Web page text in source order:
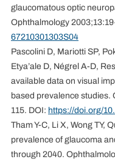
glaucomatous optic
Ophthalmology
67210301303S04
Pascolini D, Mariotti SP,
Etya’ale D, Négrel A-D,
available data on visual
based prevalence studies.
115. DOI: https://doi.org/
Tham Y-C, Li X, Wong TY,
prevalence of glaucoma
through 2040.